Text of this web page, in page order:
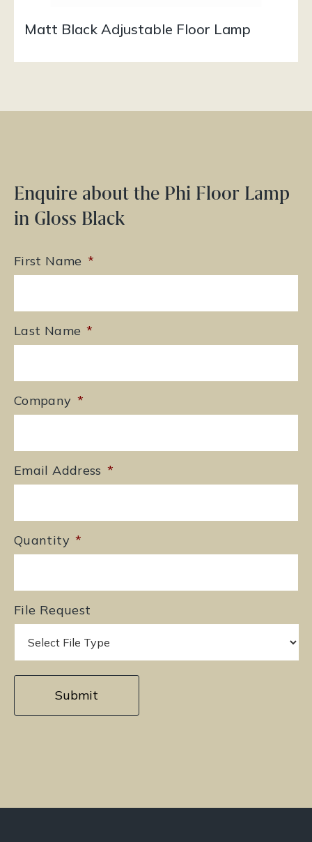
Matt Black Adjustable Floor Lamp
Enquire about the Phi Floor Lamp
in Gloss Black
First Name *
Last Name *
Company *
Email Address *
Quantity *
File Request